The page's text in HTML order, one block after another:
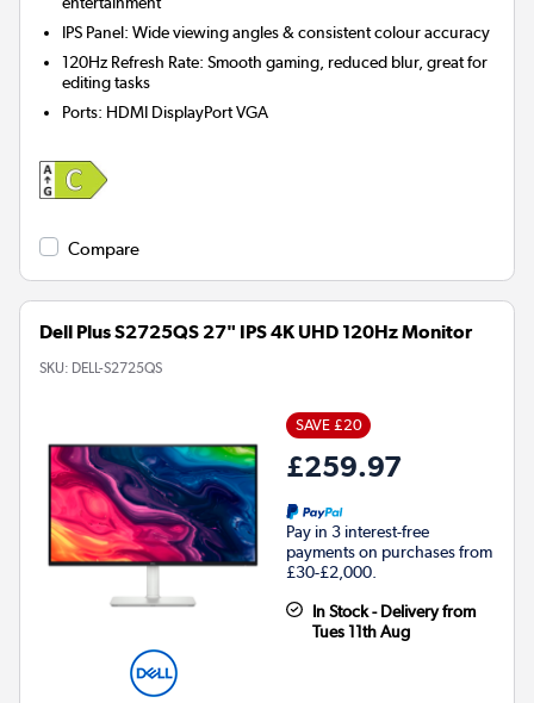
IPS Panel: Wide viewing angles & consistent colour accuracy
120Hz Refresh Rate: Smooth gaming, reduced blur, great for
editing tasks
Ports: HDMI DisplayPort VGA
Compare
Dell Plus S2725QS 27" IPS 4K UHD 120Hz Monitor
SKU: DELL-S2725QS
SAVE £20
£259.97
Pay in 3 interest-free
payments on purchases from
£30-£2,000.
In Stock - Delivery from
Tues 11th Aug